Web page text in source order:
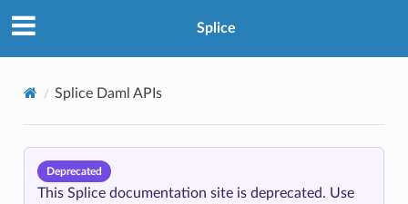
Splice
Splice Daml APIs
Deprecated
This Splice documentation site is deprecated. Use